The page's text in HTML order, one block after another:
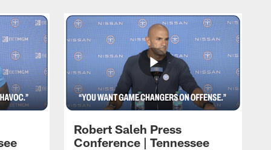
Robert Saleh Press
Conference | Tennessee